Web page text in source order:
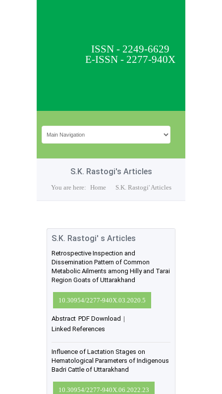
ISSN - 2249-6629
E-ISSN - 2277-940X
S.K. Rastogi's Articles
You are here: Home S.K. Rastogi' Articles
S.K. Rastogi' s Articles
Retrospective Inspection and
Dissemination Pattern of Common
Metabolic Ailments among Hilly and Tarai
Region Goats of Uttarakhand
10.30954/2277-940X.03.2020.5
Abstract PDF Download |
Linked References
Influence of Lactation Stages on
Hematological Parameters of Indigenous
Badri Cattle of Uttarakhand
10.30954/2277-940X.06.2022.23